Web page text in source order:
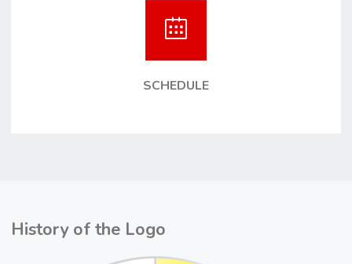
SCHEDULE
History of the Logo